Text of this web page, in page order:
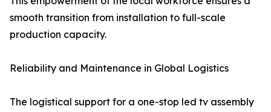
smooth transition from installation to full-scale
production capacity.
Reliability and Maintenance in Global Logistics
The logistical support for a one-stop led tv assembly